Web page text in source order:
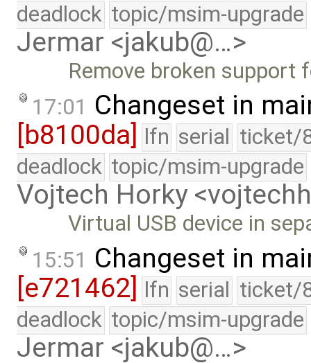
deadlock topic/msim-upgrade
Jermar <jakub@…>
Remove broken support
17:01 Changeset in
[b8100da]
lfn serial ticket/
deadlock topic/msim-upgrade
Vojtech Horky
Virtual USB device in
15:51 Changeset in
[e721462] lfn serial ticket/
deadlock topic/msim-upgrade
Jermar <jakub@…>